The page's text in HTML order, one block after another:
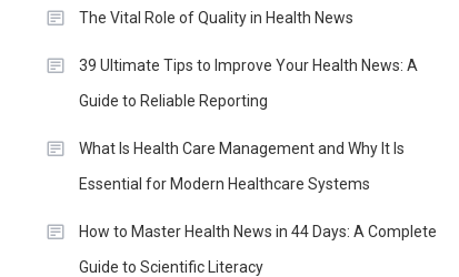
The Vital Role of Quality in Health News
39 Ultimate Tips to Improve Your Health News: A
Guide to Reliable Reporting
What Is Health Care Management and Why It Is
Essential for Modern Healthcare Systems
How to Master Health News in 44 Days: A Complete
Guide to Scientific Literacy